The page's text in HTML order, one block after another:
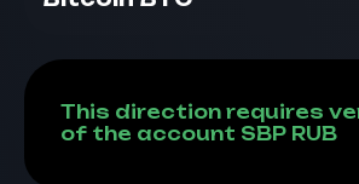
This direction requires
of the account SBP RUB